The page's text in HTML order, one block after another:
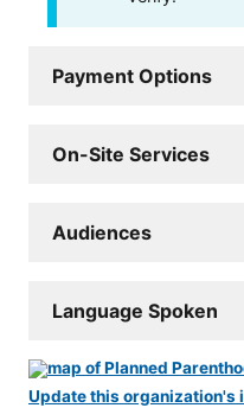
Payment Options
On-Site Services
Audiences
Language Spoken
Update this organization's